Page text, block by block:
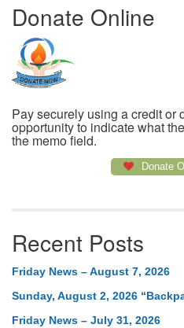
Donate Online
Pay securely using a credit
opportunity to indicate what
the memo field.
Donate
Recent Posts
Friday News – August 7, 2026
Sunday, August 2, 2026
Friday News – July 31, 2026